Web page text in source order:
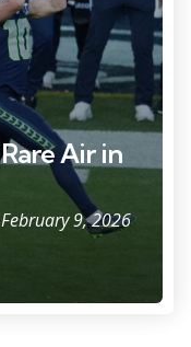
Air in
9, 2026